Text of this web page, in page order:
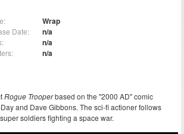
Wrap
Date: n/a
n/a
n/a
Rogue Trooperbased on the "2000 AD" comic
and Dave Gibbons. The sci-fi actioner follows
soldiers fighting a space war.